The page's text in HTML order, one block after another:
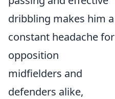
dribbling makes him a
constant headache for
opposition
midfielders and
defenders alike,